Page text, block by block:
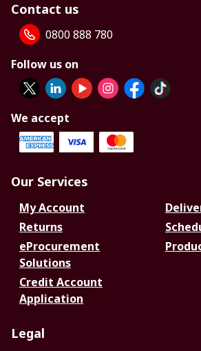
Contact us
0800 888 780
Follow us on
We accept
Our Services
My Account
Returns
eProcurement
Solutions
Credit Account
Application
Legal